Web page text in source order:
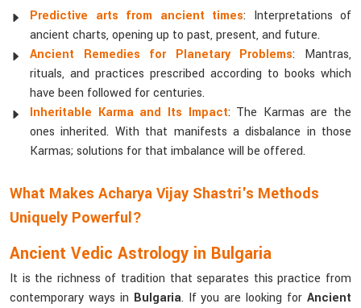
Predictive arts from ancient times: Interpretations of
ancient charts, opening up to past, present, and future.
Ancient Remedies for Planetary Problems: Mantras,
rituals, and practices prescribed according to books which
have been followed for centuries.
Inheritable Karma and Its Impact: The Karmas are the
ones inherited. With that manifests a disbalance in those
Karmas; solutions for that imbalance will be offered.
What Makes Acharya Vijay Shastri's Methods
Uniquely Powerful?
Ancient Vedic Astrology in Bulgaria
It is the richness of tradition that separates this practice from
contemporary ways in Bulgaria. If you are looking forAncient